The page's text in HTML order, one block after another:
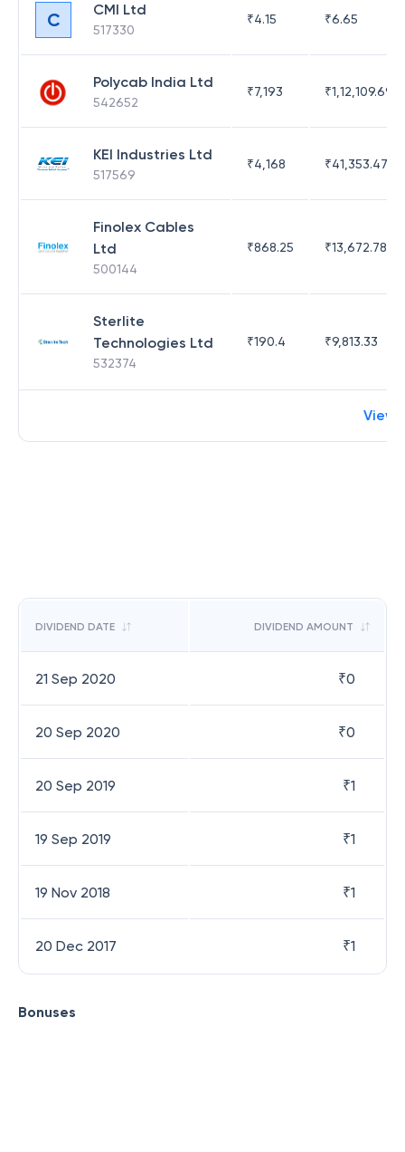
C CMI Ltd
517330
₹4.15 ₹6.65
Polycab India Ltd
542652
₹7,193 ₹1,12,109.69
KEI Industries Ltd
517569
₹4,168 ₹41,353.47
Finolex Cables
Ltd
500144
₹868.25 ₹13,672.78
Sterlite
Technologies Ltd
532374
₹190.4 ₹9,813.33
View
DIVIDEND DATE DIVIDEND AMOUNT
21 Sep 2020 ₹0
20 Sep 2020 ₹0
20 Sep 2019 ₹1
19 Sep 2019 ₹1
19 Nov 2018 ₹1
20 Dec 2017 ₹1
Bonuses